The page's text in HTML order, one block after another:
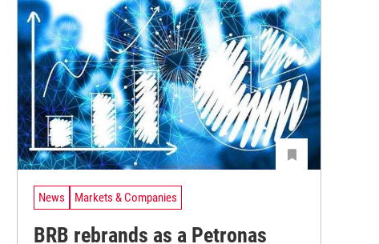
News Markets & Companies
BRB rebrands as a Petronas